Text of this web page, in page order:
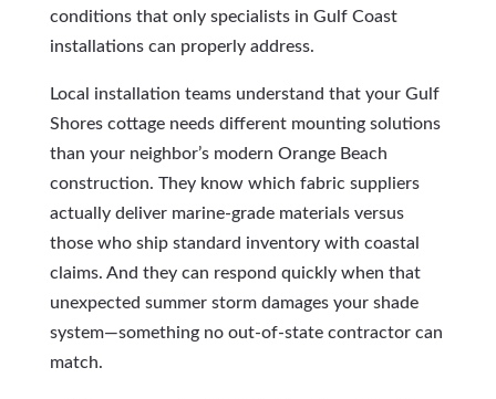
conditions that only specialists in Gulf Coast
installations can properly address.
Local installation teams understand that your Gulf
Shores cottage needs different mounting solutions
than your neighbor’s modern Orange Beach
construction. They know which fabric suppliers
actually deliver marine-grade materials versus
those who ship standard inventory with coastal
claims. And they can respond quickly when that
unexpected summer storm damages your shade
system—something no out-of-state contractor can
match.